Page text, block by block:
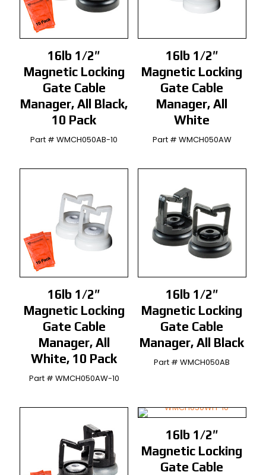
16lb 1/2″
Magnetic Locking
Gate Cable
Manager, All Black,
10 Pack
Part # WMCH050AB-10
16lb 1/2″
Magnetic Locking
Gate Cable
Manager, All
White
Part # WMCH050AW
16lb 1/2″
Magnetic Locking
Gate Cable
Manager, All
White, 10 Pack
Part # WMCH050AW-10
16lb 1/2″
Magnetic Locking
Gate Cable
Manager, All Black
Part # WMCH050AB
16lb 1/2″
Magnetic Locking
Gate Cable